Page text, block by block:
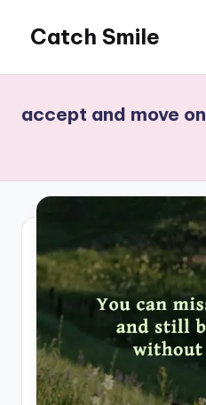
content
Catch Smile
Status
accept and move on